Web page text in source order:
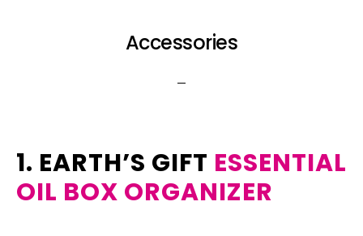
Accessories
1. EARTH’S GIFT ESSENTIAL
OIL BOX ORGANIZER